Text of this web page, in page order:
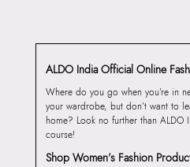
ALDO India Official Online
Where do you go when you’re in
your wardrobe, but don’t want to
home? Look no further than ALDO
course!
Shop Women’s Fashion